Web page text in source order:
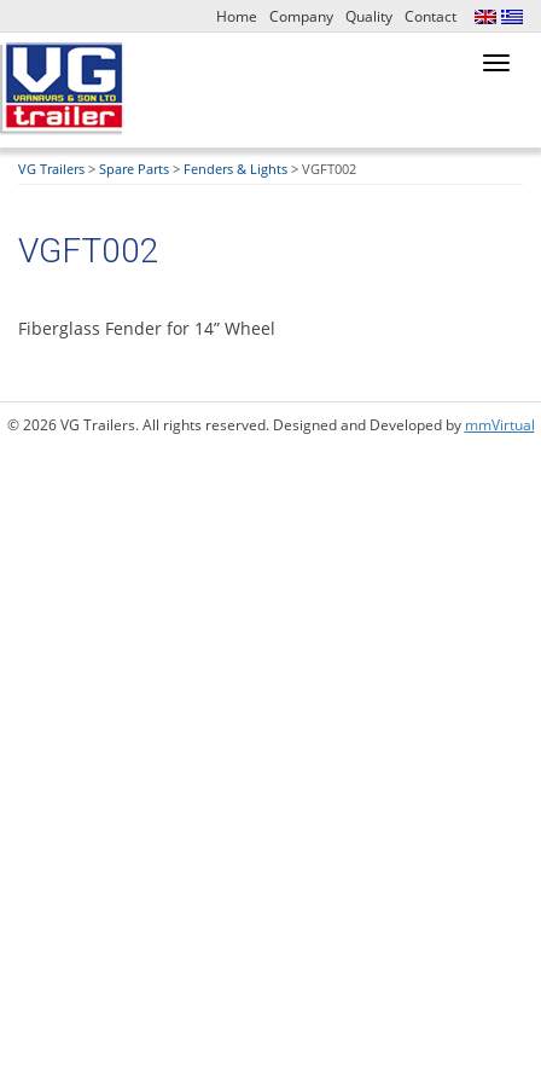
Home Company Quality Contact
VG Trailers > Spare Parts > Fenders & Lights > VGFT002
VGFT002
Fiberglass Fender for 14” Wheel
© 2026 VG Trailers. All rights reserved. Designed and Developed by mmVirtual